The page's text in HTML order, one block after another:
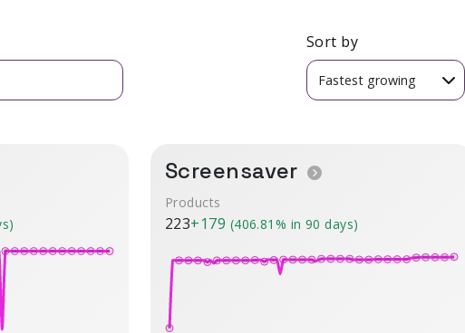
Sort by
Screensaver
Products
223+179 (406.81% in 90 days)